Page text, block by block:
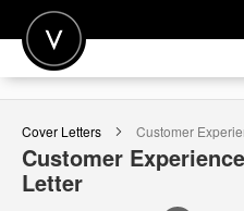
POST A JOB
JOIN
SIGN IN
Cover Letters Customer
Customer
Letter